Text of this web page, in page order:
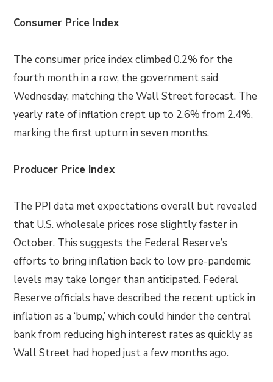
Consumer Price Index
The consumer price index climbed 0.2% for the
fourth month in a row, the government said
Wednesday, matching the Wall Street forecast. The
yearly rate of inflation crept up to 2.6% from 2.4%,
marking the first upturn in seven months.
Producer Price Index
The PPI data met expectations overall but revealed
that U.S. wholesale prices rose slightly faster in
October. This suggests the Federal Reserve’s
efforts to bring inflation back to low pre-pandemic
levels may take longer than anticipated. Federal
Reserve officials have described the recent uptick in
inflation as a ‘bump,’ which could hinder the central
bank from reducing high interest rates as quickly as
Wall Street had hoped just a few months ago.